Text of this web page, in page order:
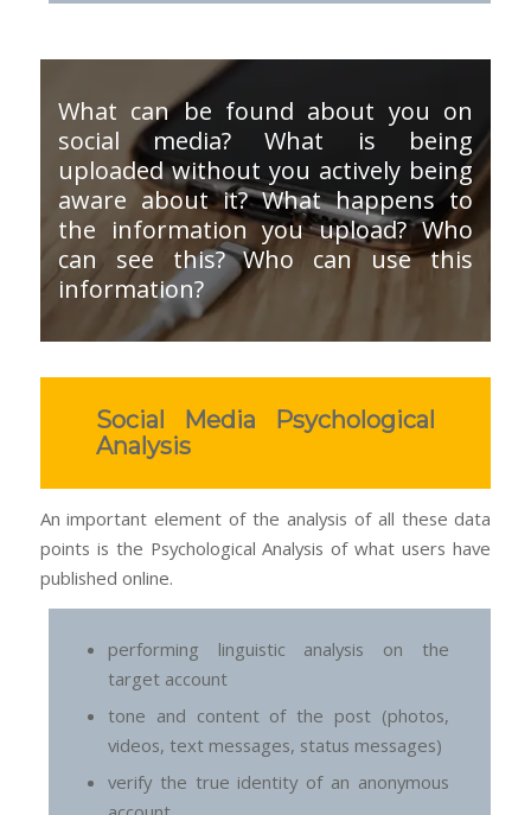
What can be found about you on
social media? What is being
uploaded without you actively being
aware about it? What happens to
the information you upload? Who
can see this? Who can use this
information?
Social Media Psychological
Analysis
An important element of the analysis of all these data
points is the Psychological Analysis of what users have
published online.
performing linguistic analysis on the
target account
tone and content of the post (photos,
videos, text messages, status messages)
verify the true identity of an anonymous